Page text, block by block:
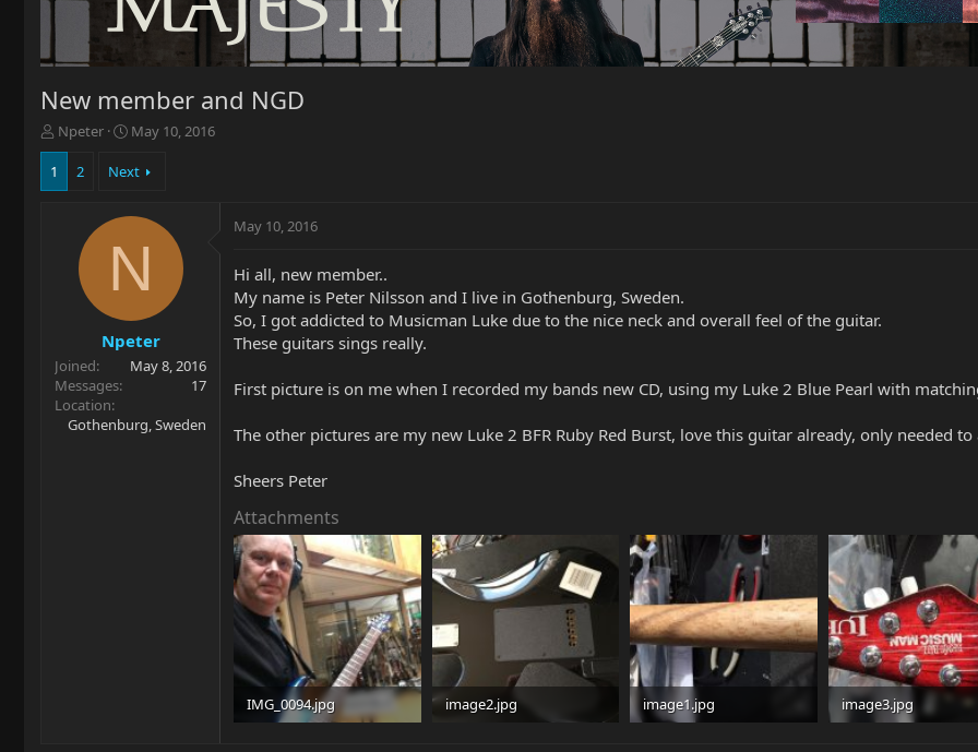
New member and NGD
T
h
e
r
Npeter
S
a
t
e
May 10, 2016
1 2 Next
N
Npeter
Joined
May 8, 2016
Messages
17
Location
Gothenburg, Sweden
May 10, 2016
Hi all, new member..
My name is Peter Nilsson and I live in Gothenburg, Sweden.
So, I got addicted to Musicman Luke due to the nice neck and overall feel of the guitar.
These guitars sings really.
First picture is on me when I recorded my bands new CD, using my Luke 2 Blue Pearl with
The other pictures are my new Luke 2 BFR Ruby Red Burst, love this guitar already, only needed
Sheers Peter
Attachments
IMG_0094.jpg
image2.jpg
image1.jpg
image3.jpg